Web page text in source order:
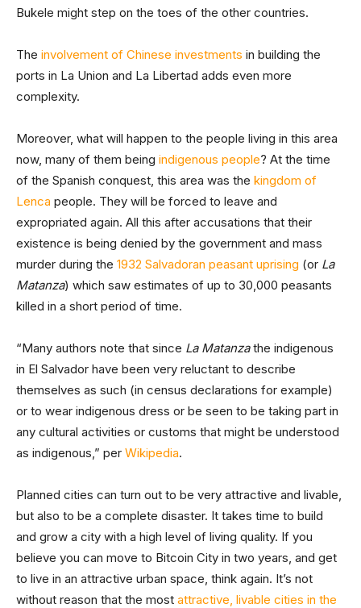
Bukele might step on the toes of the other countries.
The involvement of Chinese investments in building the
ports in La Union and La Libertad adds even more
complexity.
Moreover, what will happen to the people living in this area
now, many of them being indigenous people? At the time
of the Spanish conquest, this area was the kingdom of
Lenca people. They will be forced to leave and
expropriated again. All this after accusations that their
existence is being denied by the government and mass
murder during the 1932 Salvadoran peasant uprising (or La
Matanza) which saw estimates of up to 30,000 peasants
killed in a short period of time.
“Many authors note that since La Matanzathe indigenous
in El Salvador have been very reluctant to describe
themselves as such (in census declarations for example)
or to wear indigenous dress or be seen to be taking part in
any cultural activities or customs that might be understood
as indigenous,” per Wikipedia.
Planned cities can turn out to be very attractive and livable,
but also to be a complete disaster. It takes time to build
and grow a city with a high level of living quality. If you
believe you can move to Bitcoin City in two years, and get
to live in an attractive urban space, think again. It’s not
without reason that the most attractive, livable cities in the